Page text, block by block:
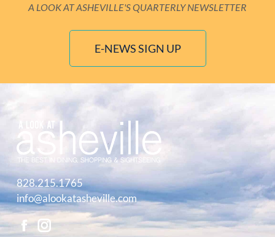
A LOOK AT ASHEVILLE'S QUARTERLY NEWSLETTER
E-NEWS SIGN UP
828.215.1765
info@alookatasheville.com